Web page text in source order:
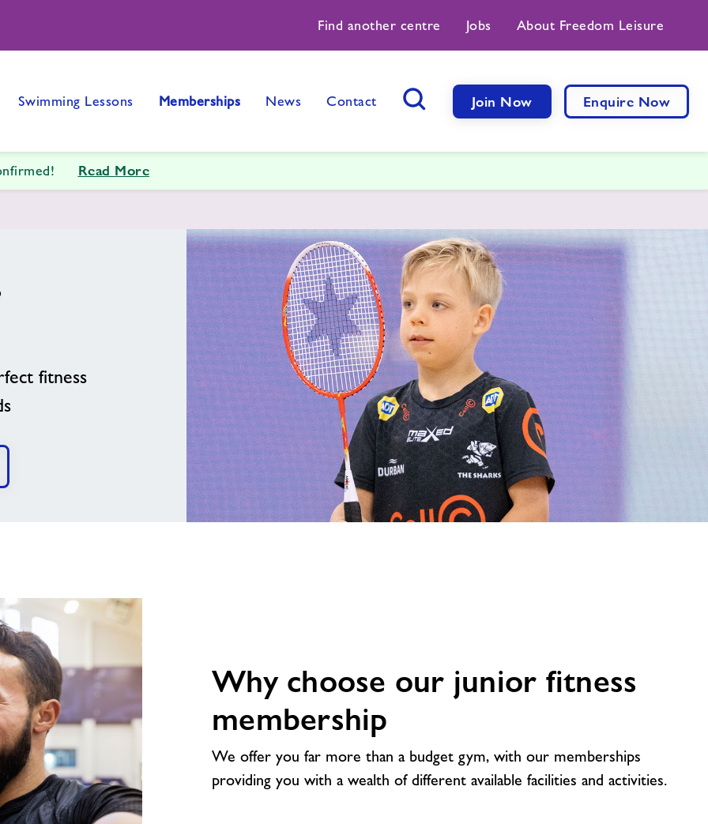
Find another centre Jobs About Freedom Leisure
Swimming Lessons Memberships News Contact Join Now Enquire Now
Read More
fitness
Why choose our junior fitness
membership
We offer you far more than a budget gym, with our memberships
providing you with a wealth of different available facilities and activities.